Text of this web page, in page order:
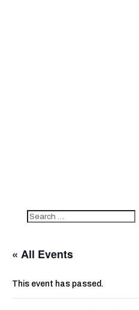
« All Events
This event has passed.